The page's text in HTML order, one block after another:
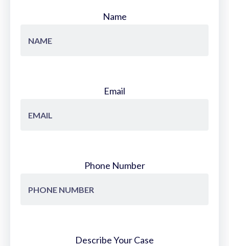
Name
Email
Phone Number
Describe Your Case